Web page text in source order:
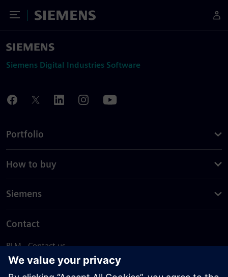
Toggle Menu
Siemens
Siemens Digital Industries Software
Portfolio
How to buy
Siemens
Contact
PLM - Contact us
EDA - Contact us